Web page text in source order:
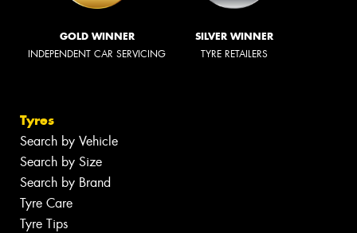
GOLD WINNER
INDEPENDENT CAR SERVICING
SILVER WINNER
TYRE RETAILERS
Tyres
Search by Vehicle
Search by Size
Search by Brand
Tyre Care
Tyre Tips